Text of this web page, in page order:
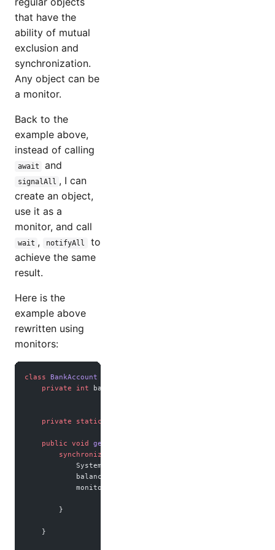
that have the
ability of mutual
exclusion and
synchronization.
Any object can be
a monitor.
Back to the
example above,
instead of calling
await and
signalAll , I can
create an object,
use it as a
monitor, and call
wait , notifyAll
to
achieve the same
result.
Here is the
example above
rewritten using
monitors:
class BankAccount
    private
int balance
    private
static
    public
void getPaid
        synchronized
            System.out.
            balance
            monitor.
        }
    }